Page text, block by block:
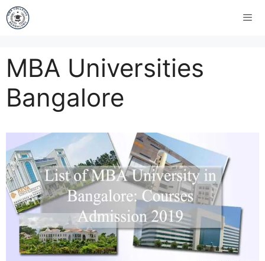
MBA Universities
Bangalore